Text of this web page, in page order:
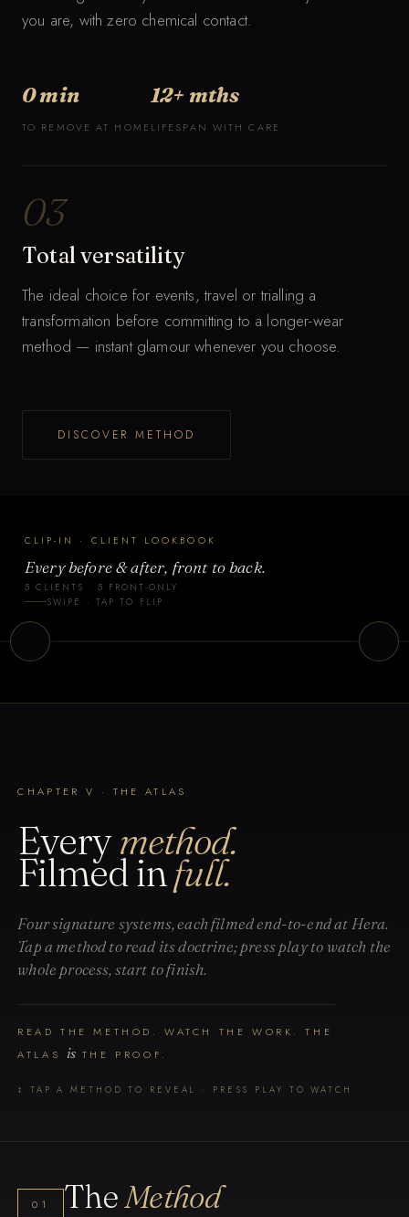
you are, with zero chemical contact.
0 min
TO REMOVE AT HOME
12+ mths
LIFESPAN WITH CARE
03
Total versatility
The ideal choice for events, travel or trialling a
transformation before committing to a longer-wear
method — instant glamour whenever you choose.
DISCOVER METHOD
CLIP-IN · CLIENT LOOKBOOK
Every before & after, front to back.
5 CLIENTS · 5 FRONT-ONLY
SWIPE · TAP TO FLIP
2
IN · FRONT
CHAPTER V · THE ATLAS
Everymethod.
Filmed infull.
Four signature systems, each filmed end-to-end at Hera.
Tap a method to read its doctrine; press play to watch the
whole process, start to finish.
READ THE METHOD. WATCH THE WORK. THE
ATLAS is THE PROOF.
↕ TAP A METHOD TO REVEAL · PRESS PLAY TO WATCH
01 TheMethod